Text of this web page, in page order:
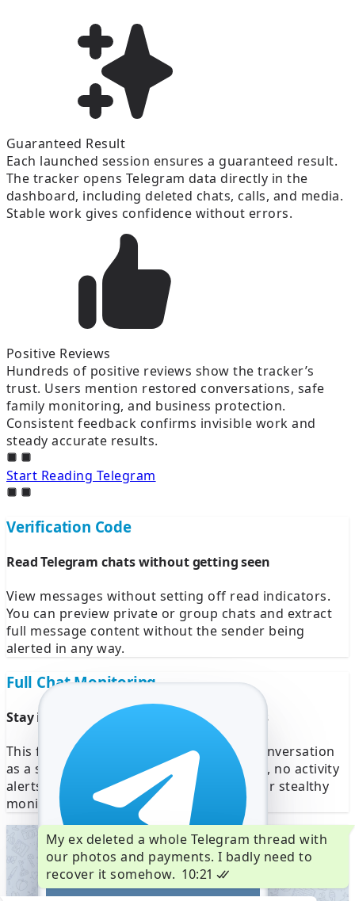
Guaranteed Result
Each launched session ensures a guaranteed result.
The tracker opens Telegram data directly in the
dashboard, including deleted chats, calls, and media.
Stable work gives confidence without errors.
Positive Reviews
Hundreds of positive reviews show the tracker’s
trust. Users mention restored conversations, safe
family monitoring, and business protection.
Consistent feedback confirms invisible work and
steady accurate results.
Start Reading Telegram
Verification Code
Read Telegram chats without getting seen
View messages without setting off read indicators.
You can preview private or group chats and extract
full message content without the sender being
alerted in any way.
Full Chat Monitoring
Stay invisible while reading Telegram DMs
This feature allows you to explore any conversation
as a silent observer. No seen checkmarks, no activity
alerts — ideal for private investigations or stealthy
monitoring.
My ex deleted a whole Telegram thread with
our photos and payments. I badly need to
recover it somehow.10:21